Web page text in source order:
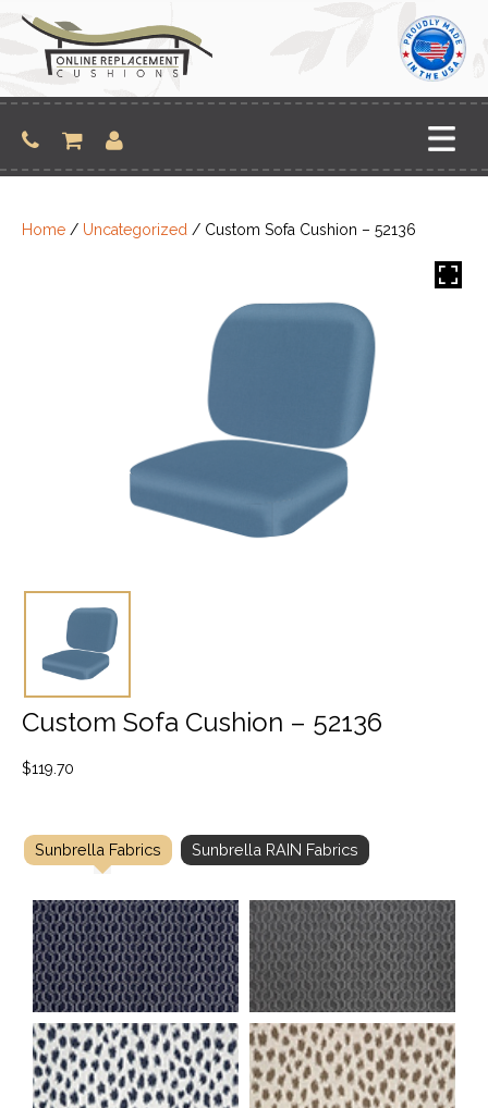
content
Home / Uncategorized / Custom Sofa Cushion – 52136
Custom Sofa Cushion – 52136
$119.70
Sunbrella Fabrics Sunbrella RAIN Fabrics